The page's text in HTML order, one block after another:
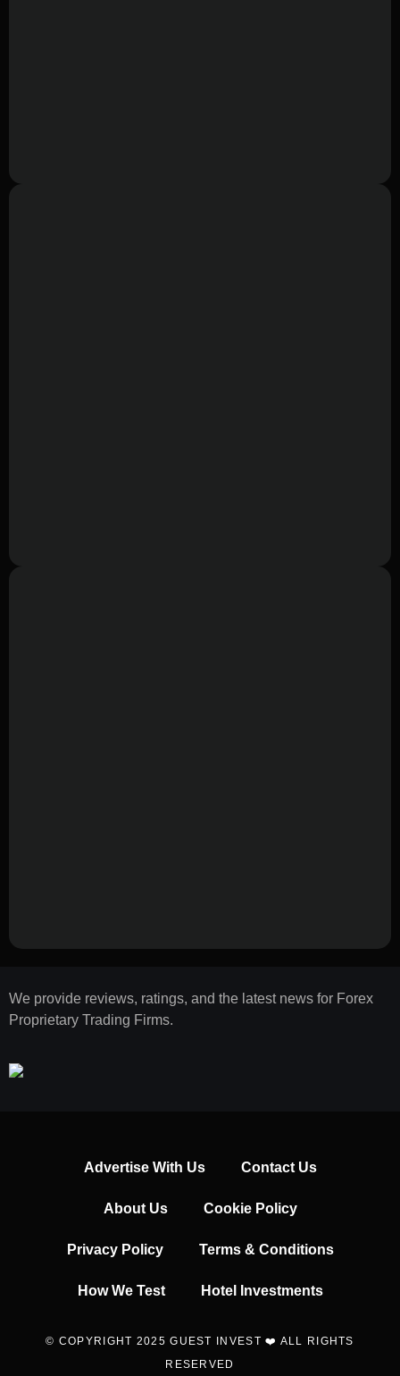
We provide reviews, ratings, and the latest news for Forex
Proprietary Trading Firms.
Advertise With Us Contact Us
About Us Cookie Policy
Privacy Policy Terms & Conditions
How We Test Hotel Investments
© COPYRIGHT 2025 GUEST INVEST ❤️ ALL RIGHTS
RESERVED